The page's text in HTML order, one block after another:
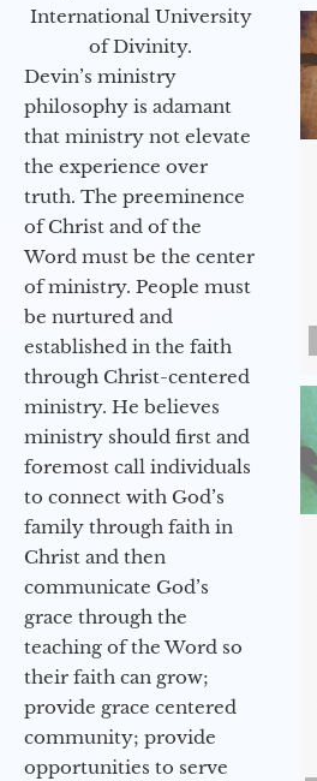
International University
of Divinity.
Devin’s ministry
philosophy is adamant
that ministry not elevate
the experience over
truth. The preeminence
of Christ and of the
Word must be the center
of ministry. People must
be nurtured and
established in the faith
through Christ-centered
ministry. He believes
ministry should first and
foremost call individuals
to connect with God’s
family through faith in
Christ and then
communicate God’s
grace through the
teaching of the Word so
their faith can grow;
provide grace centered
community; provide
opportunities to serve